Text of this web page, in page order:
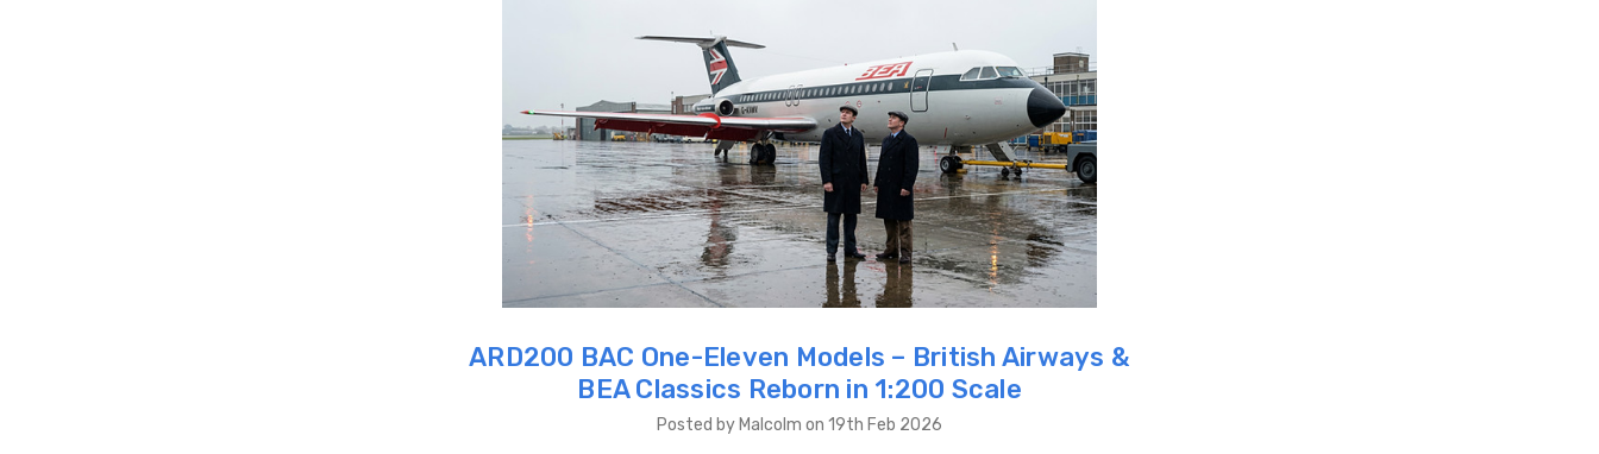
ARD200 BAC One-Eleven Models – British Airways &
BEA Classics Reborn in 1:200 Scale
Posted by Malcolm on 19th Feb 2026